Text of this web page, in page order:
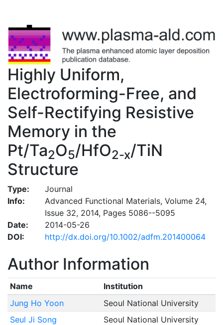
Highly Uniform,
Electroforming-Free, and
Self-Rectifying Resistive
Memory in the
Pt/Ta2O5/HfO2-x/TiN
Structure
Type:
Journal
Info:
Advanced Functional Materials, Volume 24,
Issue 32, 2014, Pages 5086--5095
Date:
2014-05-26
DOI:
http://dx.doi.org/10.1002/adfm.201400064
Author Information
Name
Institution
Jung Ho Yoon
Seoul National University
Seul Ji Song
Seoul National University